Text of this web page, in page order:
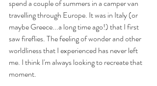
spend a couple of summers in a camper van
travelling through Europe. It was in Italy (or
maybe Greece...a long time ago!) that I first
saw fireflies. The feeling of wonder and other
worldliness that I experienced has never left
me. I think I'm always looking to recreate that
moment.